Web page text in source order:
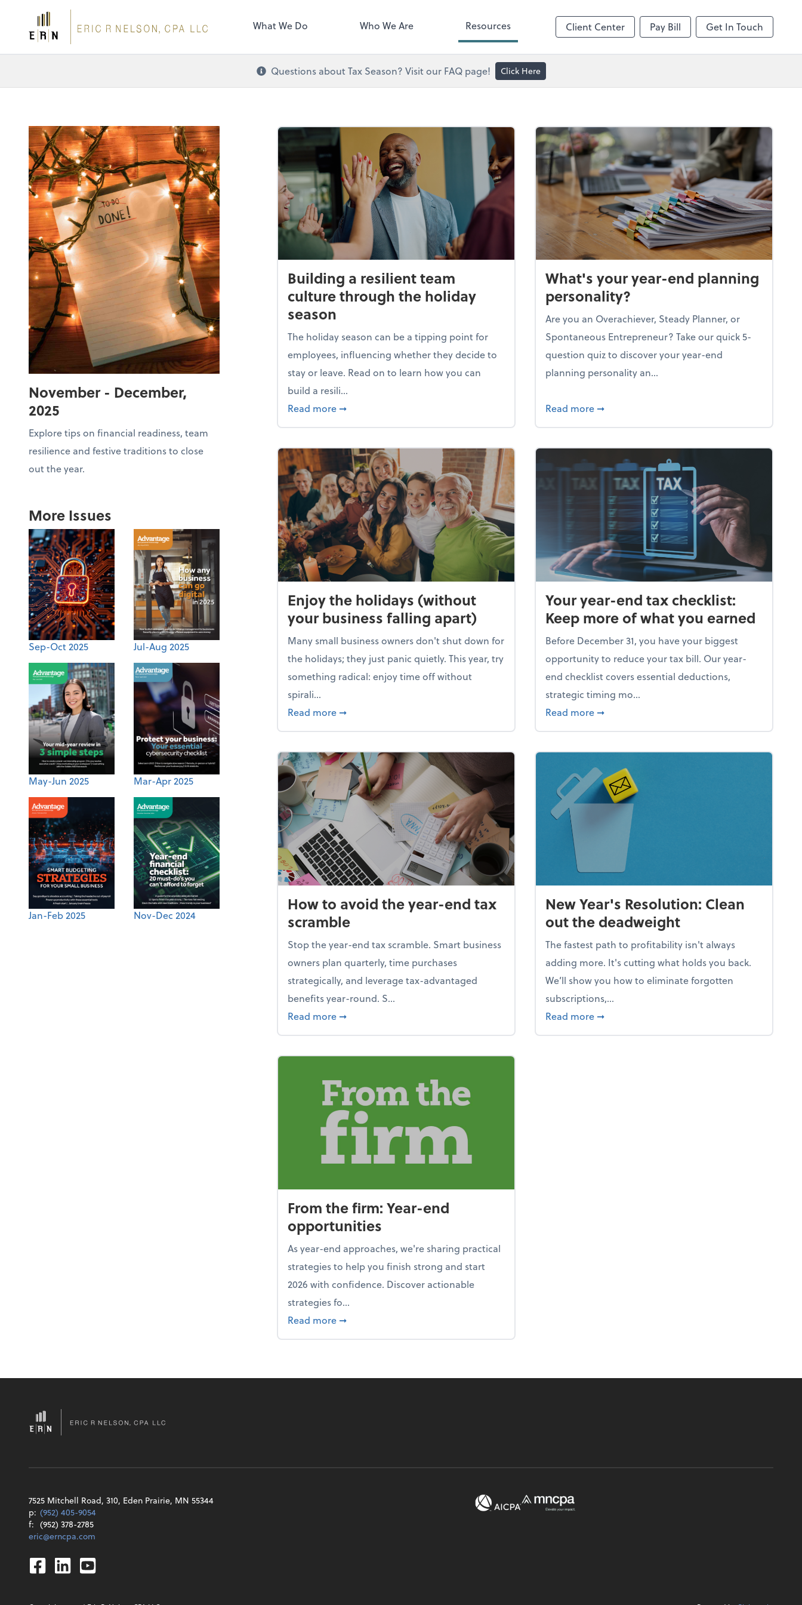
What We Do Who We Are Resources Client Center Pay Bill Get In Touch
need to conduct business with us.
Questions about Tax Season? Visit our FAQ page! Click Here
November - December,
2025
Explore tips on financial readiness, team
resilience and festive traditions to close
out the year.
More Issues
Sep-Oct 2025 Jul-Aug 2025
May-Jun 2025 Mar-Apr 2025
Jan-Feb 2025 Nov-Dec 2024
Building a resilient team
culture through the holiday
season
The holiday season can be a tipping point for
employees, influencing whether they decide to
stay or leave. Read on to learn how you can
build a resili...
Read more about Building a resilient team culture through the holiday season
➞
What's your year-end planning
personality?
Are you an Overachiever, Steady Planner, or
Spontaneous Entrepreneur? Take our quick 5-
question quiz to discover your year-end
planning personality an...
Read more about What's your year-end planning
➞
Enjoy the holidays (without
your business falling apart)
Many small business owners don't shut down for
the holidays; they just panic quietly. This year, try
something radical: enjoy time off without
spirali...
Read more about Enjoy the holidays (without your business falling apart)
➞
Your year-end tax checklist:
Keep more of what you earned
Before December 31, you have your biggest
opportunity to reduce your tax bill. Our year-
end checklist covers essential deductions,
strategic timing mo...
Read more about Your year-end tax checklist: Keep
➞
How to avoid the year-end tax
scramble
Stop the year-end tax scramble. Smart business
owners plan quarterly, time purchases
strategically, and leverage tax-advantaged
benefits year-round. S...
Read more about How to avoid the year-end tax scramble
➞
New Year's Resolution: Clean
out the deadweight
The fastest path to profitability isn't always
adding more. It's cutting what holds you back.
We’ll show you how to eliminate forgotten
subscriptions,...
Read more about New Year's Resolution: Clean out the
➞
From the firm: Year-end
opportunities
As year-end approaches, we're sharing practical
strategies to help you finish strong and start
2026 with confidence. Discover actionable
strategies fo...
Read more about From the firm: Year-end opportunities
➞
7525 Mitchell Road, 310, Eden Prairie, MN 55344
p: (952) 405-9054
f: (952) 378-2785
eric@erncpa.com
Facebook
Linkedin
Youtube